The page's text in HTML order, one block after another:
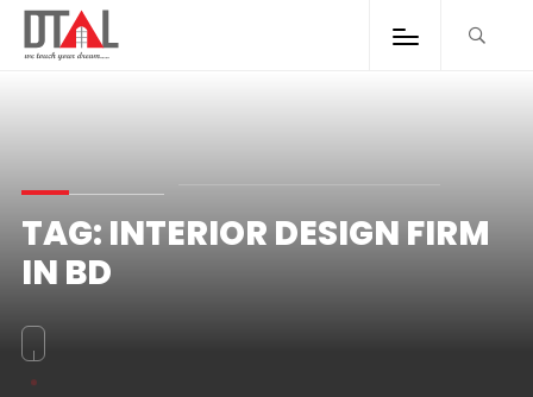
TAG: INTERIOR DESIGN FIRM
IN BD